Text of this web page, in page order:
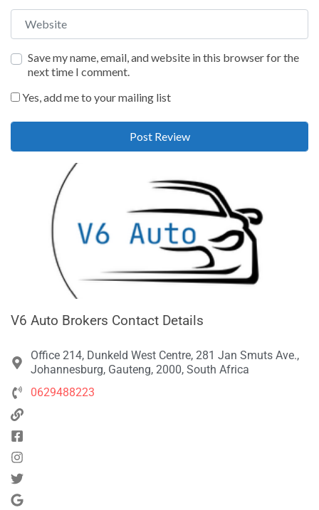
Website
Save my name, email, and website in this browser for the
next time I comment.
Yes, add me to your mailing list
V6 Auto Brokers Contact Details
Office 214, Dunkeld West Centre, 281 Jan Smuts Ave.,
Johannesburg, Gauteng, 2000, South Africa
0629488223